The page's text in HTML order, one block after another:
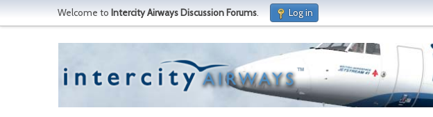
Welcome to Intercity Airways Discussion Forums Log in